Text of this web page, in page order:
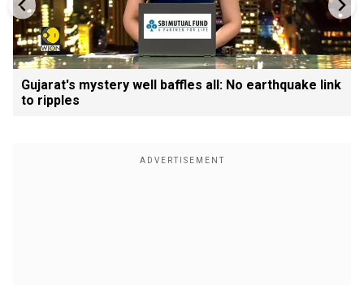
Gujarat's mystery well baffles all: No earthquake link
to ripples